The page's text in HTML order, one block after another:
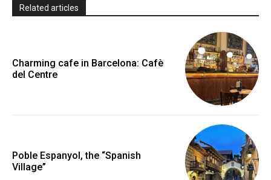
Related articles
Charming cafe in Barcelona: Cafè
del Centre
Poble Espanyol, the “Spanish
Village”